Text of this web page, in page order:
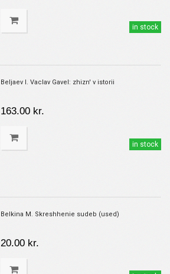
in stock
Beljaev I. Vaclav Gavel: zhizn' v istorii
163.00 kr.
in stock
Belkina M. Skreshhenie sudeb (used)
20.00 kr.